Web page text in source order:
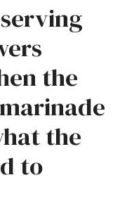
the
the
to